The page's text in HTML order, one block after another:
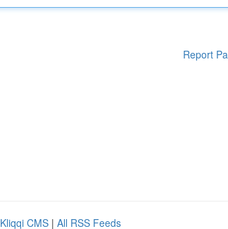
Report
Kliqqi CMS | All RSS Feeds